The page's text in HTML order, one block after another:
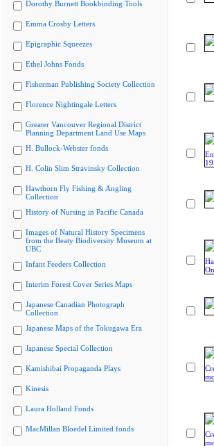
Dorothy Burnett Bookbinding Tools
Emma Crosby Letters
Epigraphic Squeezes
Ethel Johns Fonds
Fisherman Publishing Society Collection
Florence Nightingale Letters
Greater Vancouver Regional District
Planning Department Land Use Maps
H. Bullock-Webster fonds
H. Colin Slim Stravinsky Collection
Hawthorn Fly Fishing & Angling
Collection
History of Nursing in Pacific Canada
Images of Natural History Specimens
from the Beaty Biodiversity Museum at
UBC
Infant Feeders Collection
Interim Forest Cover Series Maps
Japanese Canadian Photograph
Collection
Japanese Maps of the Tokugawa Era
Japanese Special Collection
Kamishibai Propaganda Plays
Kinesis
Laura Holland Fonds
MacMillan Bloedel Limited fonds